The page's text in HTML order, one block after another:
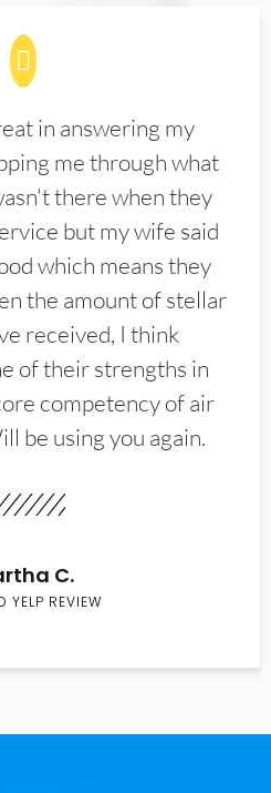
in answering my
me through what
there when they
but my wife said
which means they
the amount of stellar
received, I think
of their strengths in
competency of air
be using you again.
C.
YELP REVIEW